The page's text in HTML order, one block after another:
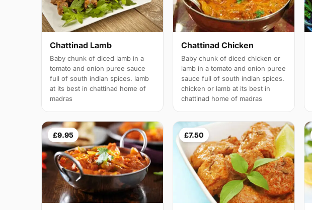
Chattinad Lamb
Baby chunk of diced lamb in a
tomato and onion puree sauce
full of south indian spices. lamb
at its best in chattinad home of
madras
Chattinad Chicken
Baby chunk of diced chicken or
lamb in a tomato and onion puree
sauce full of south indian spices.
chicken or lamb at its best in
chattinad home of madras
£9.95 £7.50